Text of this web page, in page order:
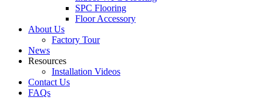
SPC Flooring
Floor Accessory
About Us
Factory Tour
News
Resources
Installation Videos
Contact Us
FAQs